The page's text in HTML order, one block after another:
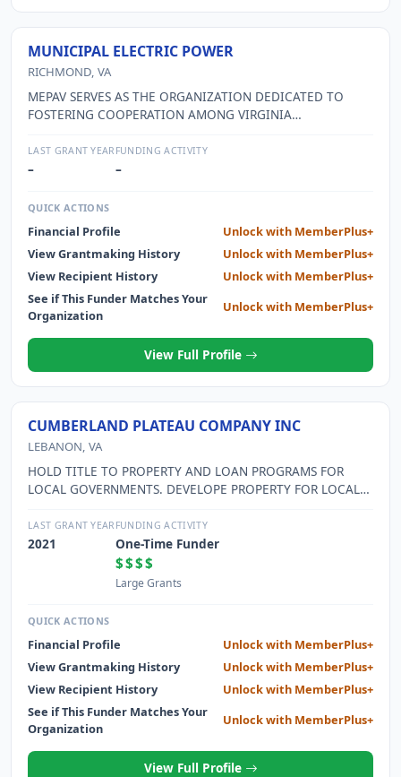
MUNICIPAL ELECTRIC POWER
RICHMOND, VA
MEPAV SERVES AS THE ORGANIZATION DEDICATED TO
FOSTERING COOPERATION AMONG VIRGINIA
UTILITIES AND PRIVATE UTILITIES PROVIDING ENERGY TO
SOME OF THE MUNICIPALITIES. OFFICIALS MEET TO
PROMOTE MORE EFFICIENT SERVICE TO CONCERNED
LAST GRANT YEAR
–
FUNDING ACTIVITY
–
QUICK ACTIONS
Financial Profile
Unlock with MemberPlus+
View Grantmaking History
Unlock with MemberPlus+
View Recipient History
Unlock with MemberPlus+
See if This Funder Matches Your
Organization
Unlock with MemberPlus+
View Full Profile
CUMBERLAND PLATEAU COMPANY INC
LEBANON, VA
HOLD TITLE TO PROPERTY AND LOAN PROGRAMS FOR
LOCAL GOVERNMENTS. DEVELOPE PROPERTY FOR LOCAL
DEVELOPMENT.
LAST GRANT YEAR
2021
FUNDING ACTIVITY
One-Time Funder
$$$$
Large Grants
QUICK ACTIONS
Financial Profile
Unlock with MemberPlus+
View Grantmaking History
Unlock with MemberPlus+
View Recipient History
Unlock with MemberPlus+
See if This Funder Matches Your
Organization
Unlock with MemberPlus+
View Full Profile